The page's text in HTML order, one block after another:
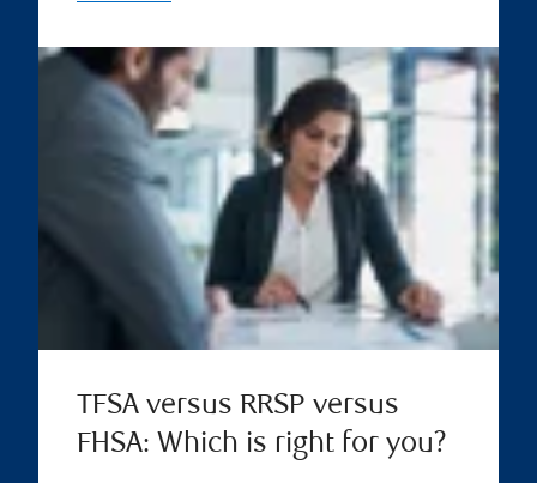
TFSA versus RRSP versus
FHSA: Which is right for you?